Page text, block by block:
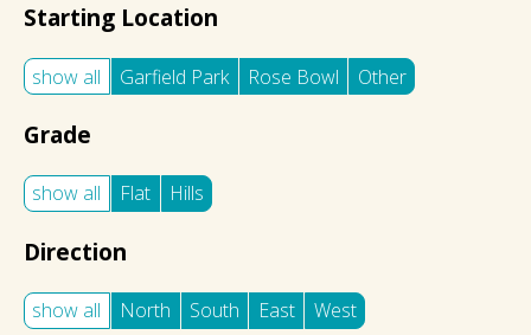
Starting Location
show all Garfield Park Rose Bowl Other
Grade
show all Flat Hills
Direction
show all North South East West